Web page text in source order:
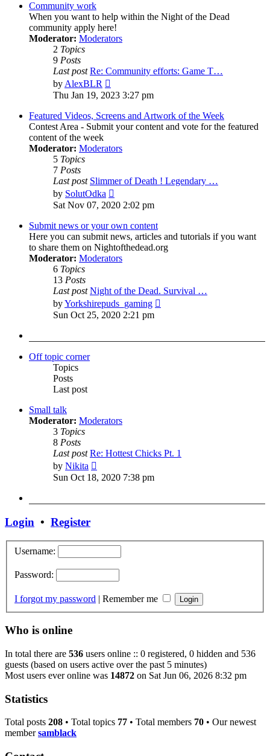
Community work
When you want to help within the Night of the Dead
community apply here!
Moderator: Moderators
2 Topics
9 Posts
Last post Re: Community efforts: Game T…
byAlexBLR
the
post
Thu Jan 19, 2023 3:27 pm
Featured Videos, Screens and Artwork of the Week
Contest Area - Submit your content and vote for the featured
content of the week
Moderator: Moderators
5 Topics
7 Posts
Last post Slimmer of Death ! Legendary …
by SolutOdka
the
post
Sat Nov 07, 2020 2:02 pm
Submit news or your own content
Here you can submit news, articles and tutorials if you want
to share them on Nightofthedead.org
Moderator: Moderators
6 Topics
13 Posts
Last post Night of the Dead. Survival …
byYorkshirepuds_gaming
Sun Oct 25, 2020 2:21 pm
Off topic corner
Topics
Posts
Last post
Small talk
Moderator: Moderators
3 Topics
8 Posts
Last post Re: Hottest Chicks Pt. 1
by Nikita
the
Sun Oct 18, 2020 7:38 pm
Login • Register
Username:
Password:
I forgot my password | Remember me
Who is online
In total there are 536 users online :: 0 registered, 0 hidden and 536
guests (based on users active over the past 5 minutes)
Most users ever online was 14872 on Sat Jun 06, 2026 8:32 pm
Statistics
Total posts 208 • Total topics 77 • Total members 70 • Our newest
membersamblack